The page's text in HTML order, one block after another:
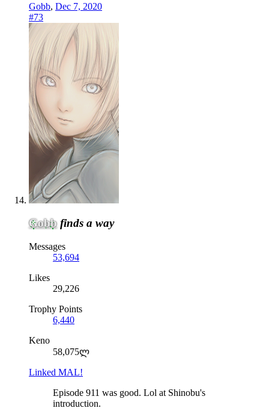
Gobb, Dec 7, 2020
#73
Gobb finds a way
Messages
53,694
Likes
29,226
Trophy Points
6,440
Keno
58,075ლ
Linked MAL!
Episode 911 was good. Lol at Shinobu's
introduction.